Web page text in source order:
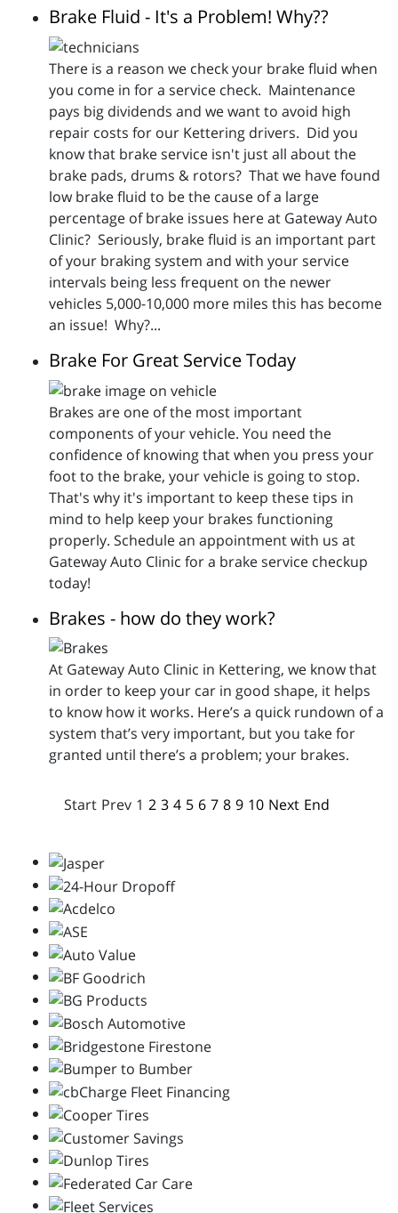
Brake Fluid - It's a Problem! Why??
There is a reason we check your brake fluid when
you come in for a service check. Maintenance
pays big dividends and we want to avoid high
repair costs for our Kettering drivers. Did you
know that brake service isn't just all about the
brake pads, drums & rotors? That we have found
low brake fluid to be the cause of a large
percentage of brake issues here at Gateway Auto
Clinic? Seriously, brake fluid is an important part
of your braking system and with your service
intervals being less frequent on the newer
vehicles 5,000-10,000 more miles this has become
an issue! Why?...
Brake For Great Service Today
Brakes are one of the most important
components of your vehicle. You need the
confidence of knowing that when you press your
foot to the brake, your vehicle is going to stop.
That's why it's important to keep these tips in
mind to help keep your brakes functioning
properly. Schedule an appointment with us at
Gateway Auto Clinic for a brake service checkup
today!
Brakes - how do they work?
At Gateway Auto Clinic in Kettering, we know that
in order to keep your car in good shape, it helps
to know how it works. Here’s a quick rundown of a
system that’s very important, but you take for
granted until there’s a problem; your brakes.
Start Prev 1 2 3 4 5 6 7 8 9 10 Next End